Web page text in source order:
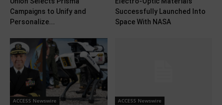
Campaigns to Unify and
Personalize...
Successfully Launched Into
Space With NASA
ACCESS Newswire ACCESS Newswire